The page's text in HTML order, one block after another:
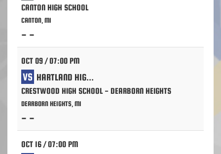
CANTON HIGH SCHOOL
CANTON, MI
- -
OCT 09 / 07:00 PM
VS HARTLAND HIGH SCHOOL
CRESTWOOD HIGH SCHOOL - DEARBORN HEIGHTS
DEARBORN HEIGHTS, MI
- -
OCT 16 / 07:00 PM